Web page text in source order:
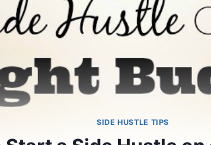
SIDE HUSTLE TIPS